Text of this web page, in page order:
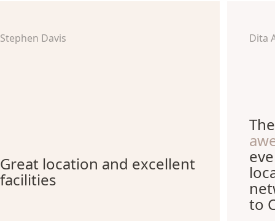
Stephen Davis
Great location and excellent
facilities
Dita
to